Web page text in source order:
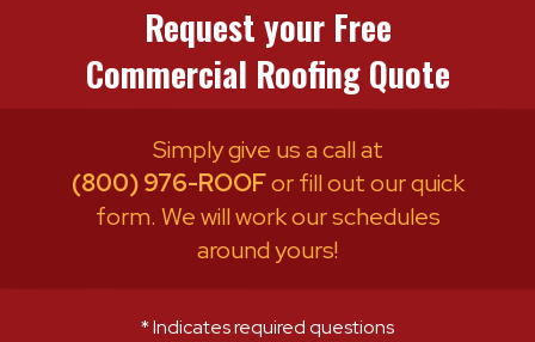
Request your Free
Commercial Roofing Quote
Simply give us a call at
(800) 976-ROOFor fill out our quick
form. We will work our schedules
around yours!
* Indicates required questions